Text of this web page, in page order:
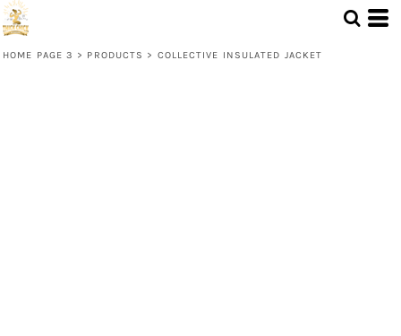
HOME PAGE 3 > PRODUCTS > COLLECTIVE INSULATED JACKET